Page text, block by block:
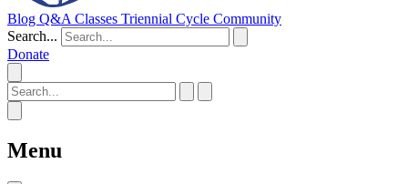
Blog Q&A Classes Triennial Cycle Community
Search...
Donate
Menu